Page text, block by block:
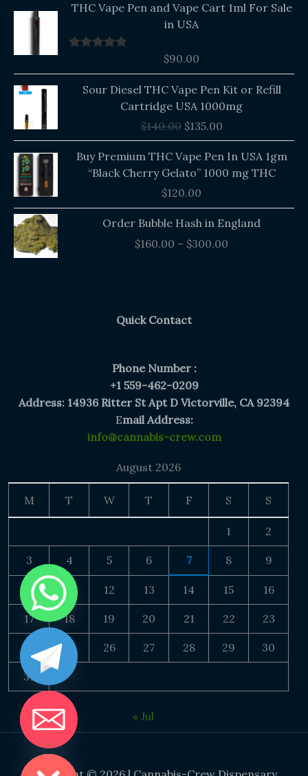
THC Vape Pen and Vape Cart 1ml For Sale
in USA
$90.00
Sour Diesel THC Vape Pen Kit or Refill
Cartridge USA 1000mg
$140.00
price
was:
$140.00.
$135.00
price
is:
$135.00.
Buy Premium THC Vape Pen In USA 1gm
“Black Cherry Gelato” 1000 mg THC
$120.00
Order Bubble Hash in England
$160.00 – $300.00
Price
range:
Quick Contact
Phone Number :
+1 559-462-0209
Address: 14936 Ritter St Apt D Victorville, CA 92394
Email Address:
info@cannabis-crew.com
August 2026
M T W T F S S
1 2
3 4 5 6 7 8 9
10 11 12 13 14 15 16
17 18 19 20 21 22 23
24 25 26 27 28 29 30
31
« Jul
CHATY